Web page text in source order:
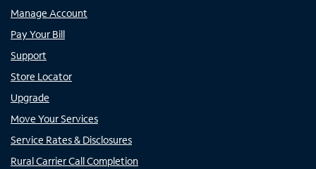
Manage Account
Pay Your Bill
Support
Store Locator
Upgrade
Move Your Services
Service Rates & Disclosures
Rural Carrier Call Completion